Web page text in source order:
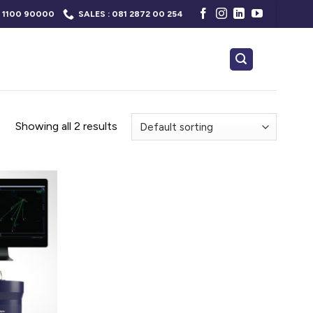
1100 90000 SALES : 081 2872 00 254
Showing all 2 results